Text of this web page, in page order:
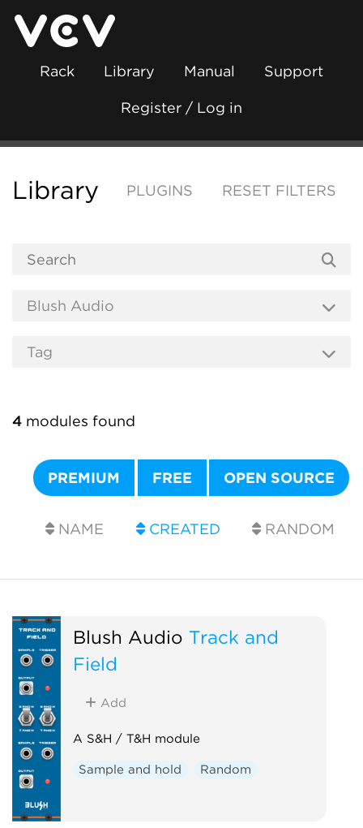
Rack Library Manual Support
Register / Log in
Library PLUGINS RESET FILTERS
4 modules found
PREMIUM FREE OPEN SOURCE
NAME CREATED RANDOM
Blush Audio Track and
Field
Add
A S&H / T&H module
Sample and hold Random